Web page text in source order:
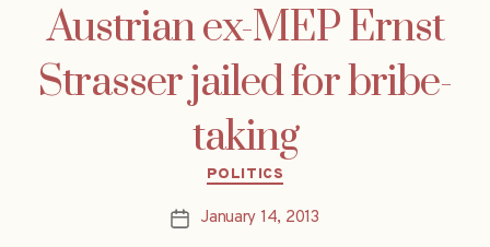
Austrian ex-MEP Ernst
Strasser jailed for bribe-
taking
Categories
POLITICS
PostJanuary 14, 2013